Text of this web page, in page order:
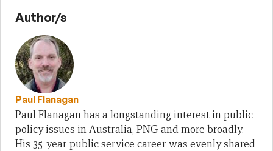
Author/s
Paul Flanagan
Paul Flanagan has a longstanding interest in public
policy issues in Australia, PNG and more broadly.
His 35-year public service career was evenly shared